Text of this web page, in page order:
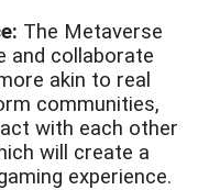
The Metaverse
and collaborate
akin to real
communities,
with each other
will create a
experience.